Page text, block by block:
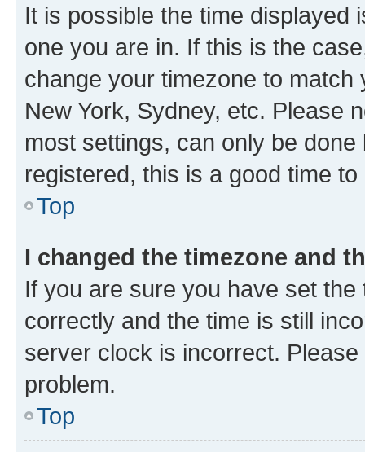
It is possible the time displayed
one you are in. If this is the
change your timezone to
New York, Sydney, etc. Please
most settings, can only be
registered, this is a good time to
Top
I changed the timezone and
If you are sure you have set
correctly and the time is still
server clock is incorrect.
problem.
Top